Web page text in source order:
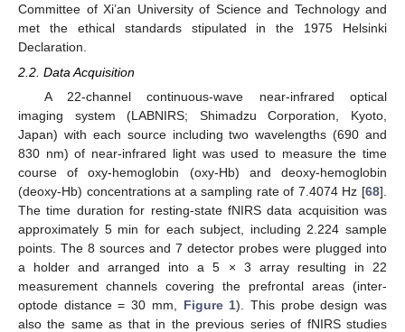
Committee of Xi’an University of Science and Technology and
met the ethical standards stipulated in the 1975 Helsinki
Declaration.
2.2. Data Acquisition
A 22-channel continuous-wave near-infrared optical
imaging system (LABNIRS; Shimadzu Corporation, Kyoto,
Japan) with each source including two wavelengths (690 and
830 nm) of near-infrared light was used to measure the time
course of oxy-hemoglobin (oxy-Hb) and deoxy-hemoglobin
(deoxy-Hb) concentrations at a sampling rate of 7.4074 Hz [68].
The time duration for resting-state fNIRS data acquisition was
approximately 5 min for each subject, including 2.224 sample
points. The 8 sources and 7 detector probes were plugged into
a holder and arranged into a 5 × 3 array resulting in 22
measurement channels covering the prefrontal areas (inter-
optode distance = 30 mm, Figure 1). This probe design was
also the same as that in the previous series of fNIRS studies